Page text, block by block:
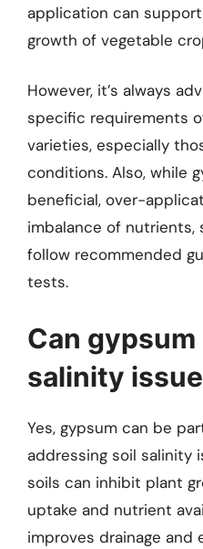
application can
growth of vegetable
However, it’s always
specific requirements
varieties, especially
conditions. Also, while
beneficial, over-
imbalance of nutrients,
follow recommended
tests.
Can
salinity
Yes, gypsum can be
addressing soil salinity
soils can inhibit plant
uptake and nutrient
improves drainage and